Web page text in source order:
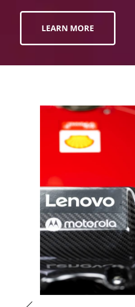
LEARN MORE